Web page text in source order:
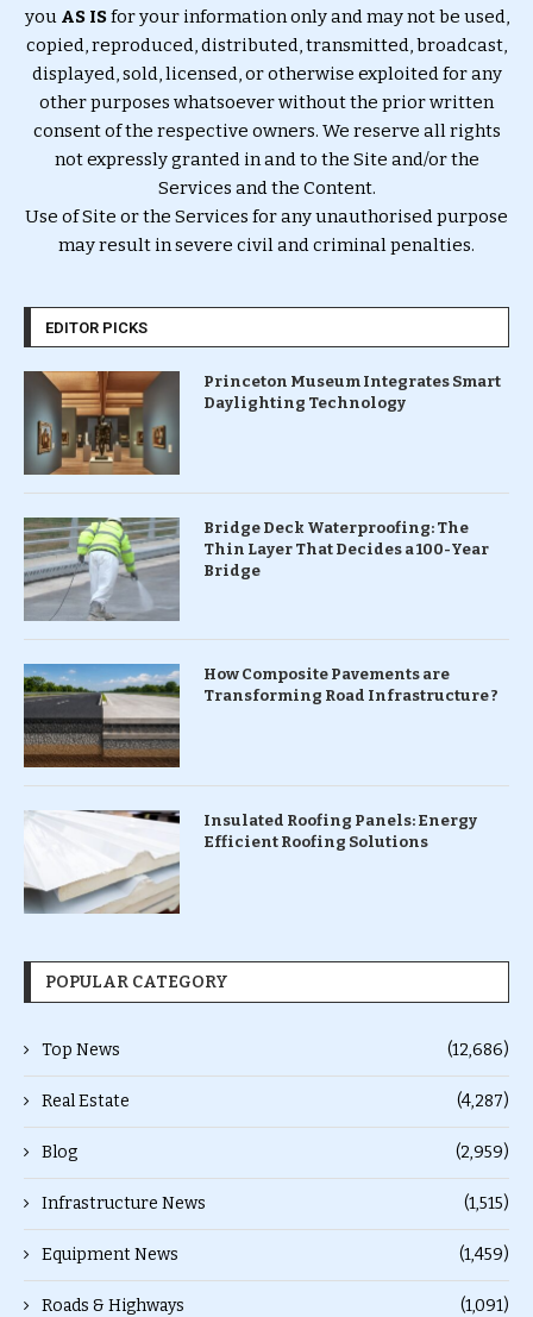
you AS ISfor your information only and may not be used,
copied, reproduced, distributed, transmitted, broadcast,
displayed, sold, licensed, or otherwise exploited for any
other purposes whatsoever without the prior written
consent of the respective owners. We reserve all rights
not expressly granted in and to the Site and/or the
Services and the Content.
Use of Site or the Services for any unauthorised purpose
may result in severe civil and criminal penalties.
EDITOR PICKS
Princeton Museum Integrates Smart
Daylighting Technology
Bridge Deck Waterproofing: The
Thin Layer That Decides a 100-Year
Bridge
How Composite Pavements are
Transforming Road Infrastructure ?
Insulated Roofing Panels: Energy
Efficient Roofing Solutions
POPULAR CATEGORY
Top News (12,686)
Real Estate (4,287)
Blog (2,959)
Infrastructure News (1,515)
Equipment News (1,459)
Roads & Highways (1,091)